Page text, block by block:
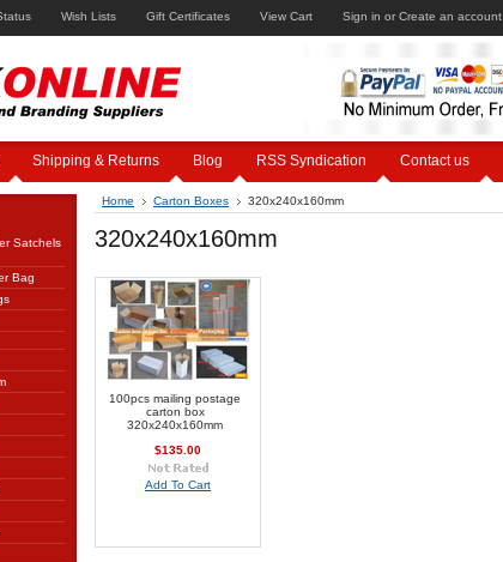
Wish Lists Gift Certificates View Cart Sign in or Create an account
Shipping & Returns Blog RSS Syndication Contact us
Satchels
Bag
Home Carton Boxes 320x240x160mm
320x240x160mm
100pcs mailing postage
carton box
320x240x160mm
$135.00
Add To Cart